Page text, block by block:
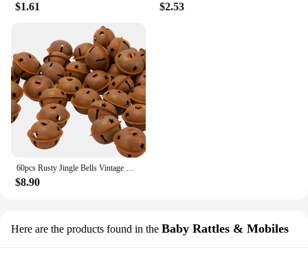
$1.61 $2.53
60pcs Rusty Jingle Bells Vintage Metal Bells with Star-Shape Cutouts for Christmas Holiday Home DIY Crafts Decoration
$8.90
Here are the products found in the Baby Rattles & Mobiles